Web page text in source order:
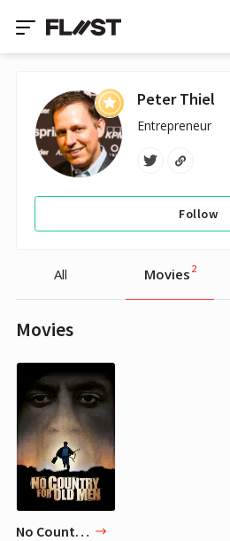
Peter Thiel
Entrepreneur
Follow
All Movies 2
Movies
No Country for Old Men